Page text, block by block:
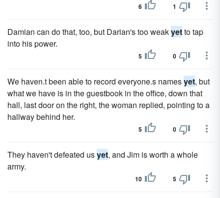
6 1
Damian can do that, too, but Darian's too weakyetto tap
into his power.
5 0
We haven.t been able to record everyone.s namesyet, but
what we have is in the guestbook in the office, down that
hall, last door on the right, the woman replied, pointing to a
hallway behind her.
5 0
They haven't defeated usyet, and Jim is worth a whole
army.
10 5